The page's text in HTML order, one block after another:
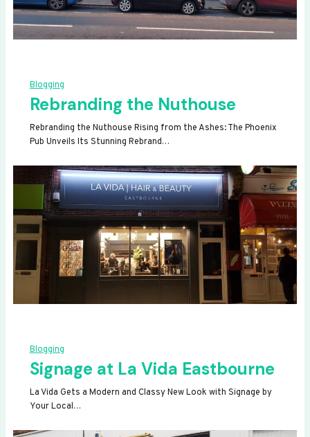
Blogging
Rebranding the Nuthouse
Rebranding the Nuthouse Rising from the Ashes: The Phoenix
Pub Unveils Its Stunning Rebrand…
Blogging
Signage at La Vida Eastbourne
La Vida Gets a Modern and Classy New Look with Signage by
Your Local…